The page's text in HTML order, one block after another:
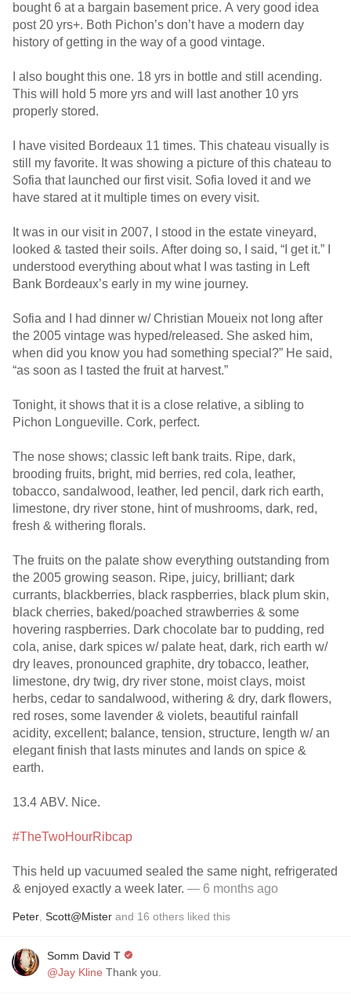
bought 6 at a bargain basement price. A very good idea
post 20 yrs+. Both Pichon’s don’t have a modern day
history of getting in the way of a good vintage.
I also bought this one. 18 yrs in bottle and still acending.
This will hold 5 more yrs and will last another 10 yrs
properly stored.
I have visited Bordeaux 11 times. This chateau visually is
still my favorite. It was showing a picture of this chateau to
Sofia that launched our first visit. Sofia loved it and we
have stared at it multiple times on every visit.
It was in our visit in 2007, I stood in the estate vineyard,
looked & tasted their soils. After doing so, I said, “I get it.” I
understood everything about what I was tasting in Left
Bank Bordeaux’s early in my wine journey.
Sofia and I had dinner w/ Christian Moueix not long after
the 2005 vintage was hyped/released. She asked him,
when did you know you had something special?” He said,
“as soon as I tasted the fruit at harvest.”
Tonight, it shows that it is a close relative, a sibling to
Pichon Longueville. Cork, perfect.
The nose shows; classic left bank traits. Ripe, dark,
brooding fruits, bright, mid berries, red cola, leather,
tobacco, sandalwood, leather, led pencil, dark rich earth,
limestone, dry river stone, hint of mushrooms, dark, red,
fresh & withering florals.
The fruits on the palate show everything outstanding from
the 2005 growing season. Ripe, juicy, brilliant; dark
currants, blackberries, black raspberries, black plum skin,
black cherries, baked/poached strawberries & some
hovering raspberries. Dark chocolate bar to pudding, red
cola, anise, dark spices w/ palate heat, dark, rich earth w/
dry leaves, pronounced graphite, dry tobacco, leather,
limestone, dry twig, dry river stone, moist clays, moist
herbs, cedar to sandalwood, withering & dry, dark flowers,
red roses, some lavender & violets, beautiful rainfall
acidity, excellent; balance, tension, structure, length w/ an
elegant finish that lasts minutes and lands on spice &
earth.
13.4 ABV. Nice.
#TheTwoHourRibcap
This held up vacuumed sealed the same night, refrigerated
& enjoyed exactly a week later. — 6 months ago
Peter Scott@Mister and 16 others liked this
Somm David T
@Jay Kline Thank you.